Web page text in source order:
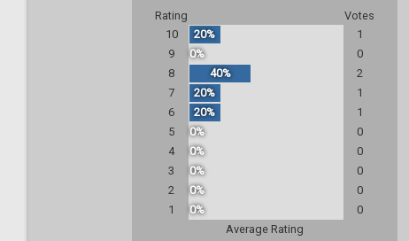
Rating
Votes
10
20%
1
9
0%
0
8
40%
2
7
20%
1
6
20%
1
5
0%
0
4
0%
0
3
0%
0
2
0%
0
1
0%
0
Average Rating